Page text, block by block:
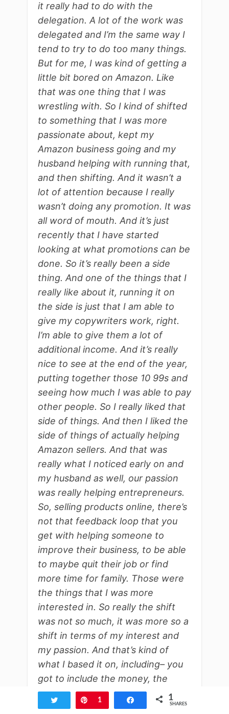
it really had to do with the
delegation. A lot of the work was
delegated and I’m the same way I
tend to try to do too many things.
But for me, I was kind of getting a
little bit bored on Amazon. Like
that was one thing that I was
wrestling with. So I kind of shifted
to something that I was more
passionate about, kept my
Amazon business going and my
husband helping with running that,
and then shifting. And it wasn’t a
lot of attention because I really
wasn’t doing any promotion. It was
all word of mouth. And it’s just
recently that I have started
looking at what promotions can be
done. So it’s really been a side
thing. And one of the things that I
really like about it, running it on
the side is just that I am able to
give my copywriters work, right.
I’m able to give them a lot of
additional income. And it’s really
nice to see at the end of the year,
putting together those 10 99s and
seeing how much I was able to pay
other people. So I really liked that
side of things. And then I liked the
side of things of actually helping
Amazon sellers. And that was
really what I noticed early on and
my husband as well, our passion
was really helping entrepreneurs.
So, selling products online, there’s
not that feedback loop that you
get with helping someone to
improve their business, to be able
to maybe quit their job or find
more time for family. Those were
the things that I was more
interested in. So really the shift
was not so much, it was more so a
shift in terms of my interest and
my passion. And that’s kind of
what I based it on, including– you
got to include the money, the
financial side of things, but that
was a big part of it for me.
Tweet Pin
1 Share 1
SHARES